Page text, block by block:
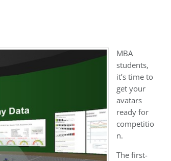
MBA
students,
it’s time to
get your
avatars
ready for
competitio
n.
The first-